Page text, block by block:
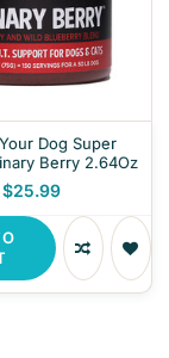
Dog Super
Berry 2.64Oz
$25.99